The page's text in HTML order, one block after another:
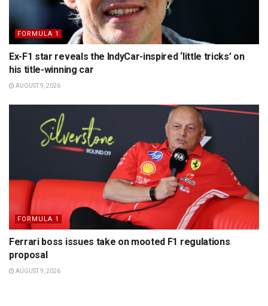
FORMULA 1
Ex-F1 star reveals the IndyCar-inspired ‘little tricks’ on
his title-winning car
AUGUST 9, 2026
FORMULA 1
Ferrari boss issues take on mooted F1 regulations
proposal
AUGUST 9, 2026